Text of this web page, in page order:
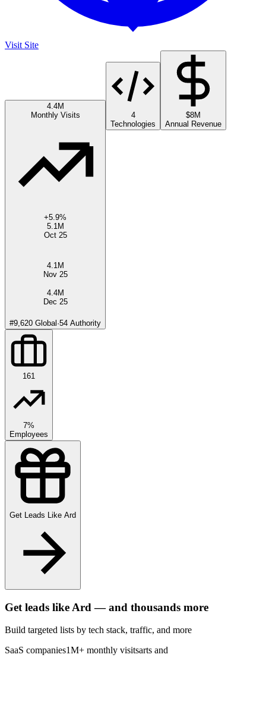
Visit Site
4.4M
Monthly Visits
+5.9%
5.1M
Oct 25
4.1M
Nov 25
4.4M
Dec 25
#9,620 Global ·54 Authority
4
Technologies
$8M
Annual Revenue
161
7%
Employees
Get Leads Like Ard
Get leads like Ard — and thousands more
Build targeted lists by tech stack, traffic, and more
SaaS companies1M+ monthly visitsarts and